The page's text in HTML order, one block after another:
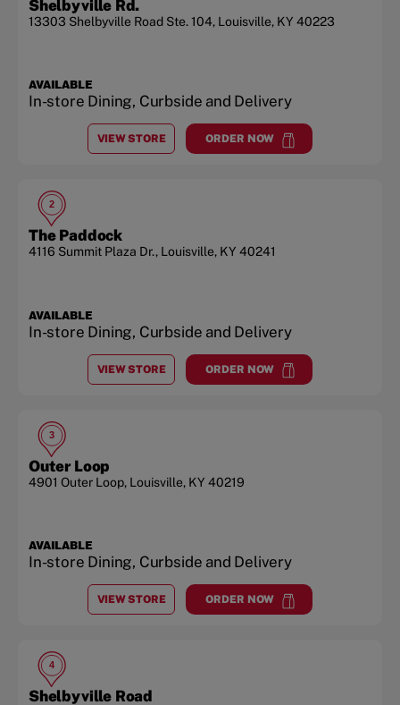
Shelbyville Rd.
13303 Shelbyville Road Ste. 104, Louisville, KY 40223
AVAILABLE
In-store Dining, Curbside and Delivery
VIEW STORE
ATSHELBYVILLE RD.
ORDER NOW
atShelbyville Rd.
2
The Paddock
4116 Summit Plaza Dr., Louisville, KY 40241
AVAILABLE
In-store Dining, Curbside and Delivery
VIEW STORE
ATTHE PADDOCK
ORDER NOW
atThe Paddock
3
Outer Loop
4901 Outer Loop, Louisville, KY 40219
AVAILABLE
In-store Dining, Curbside and Delivery
VIEW STORE
ATOUTER LOOP
ORDER NOW
atOuter Loop
4
Shelbyville Road